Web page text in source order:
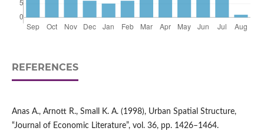
REFERENCES
Anas A., Arnott R., Small K. A. (1998), Urban Spatial Structure,
“Journal of Economic Literature”, vol. 36, pp. 1426–1464.